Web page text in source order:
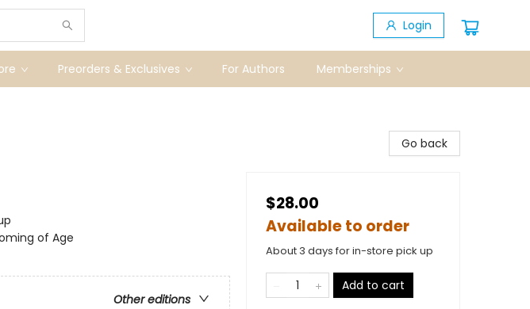
Login
Preorders & Exclusives For Authors Memberships
of Age
Other editions
Go back
$28.00
Available to order
About 3 days for in-store pick up
Add to cart